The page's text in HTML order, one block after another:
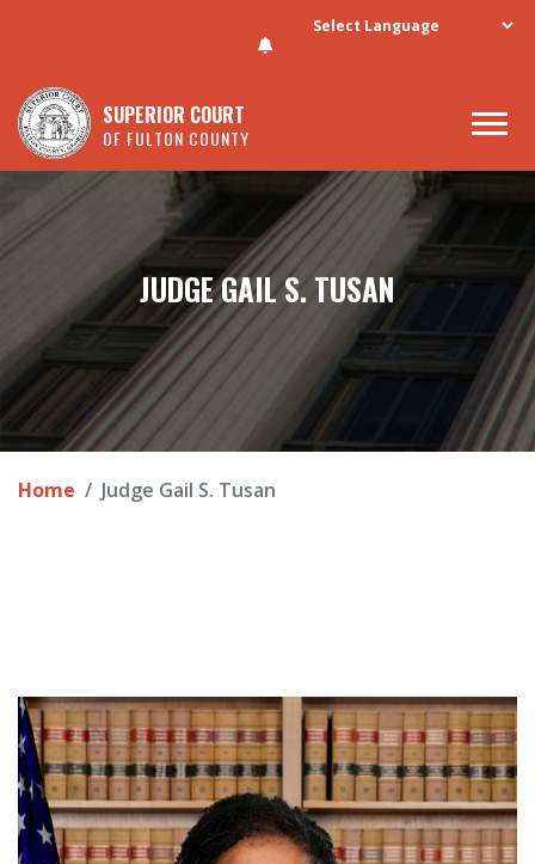
Skip to main content
SUPERIOR COURT
OF FULTON COUNTY
JUDGE GAIL S. TUSAN
Home Judge Gail S. Tusan